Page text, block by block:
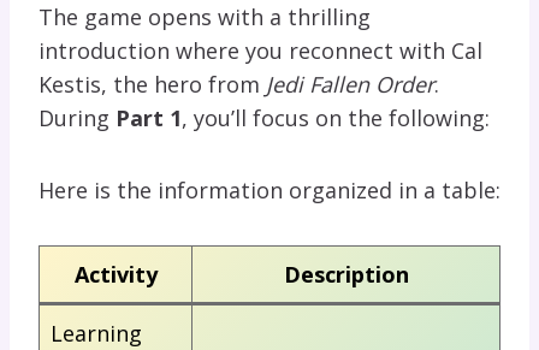
The game opens with a thrilling
introduction where you reconnect with Cal
Kestis, the hero from Jedi Fallen Order.
During Part 1, you’ll focus on the following:
Here is the information organized in a table:
Activity Description
Learning